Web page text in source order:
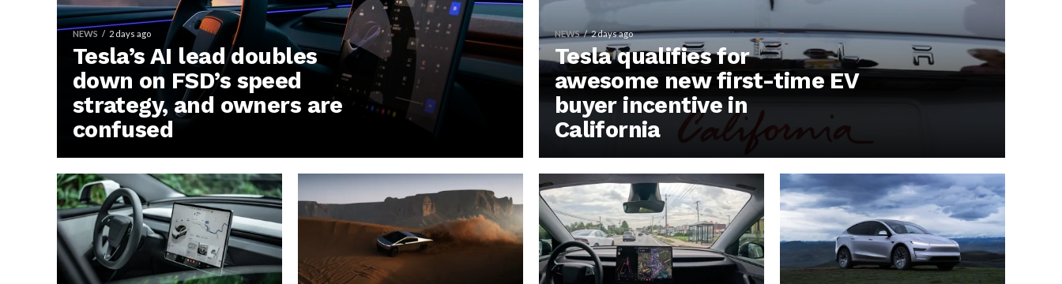
NEWS 2 days ago
Tesla’s AI lead doubles
down on FSD’s speed
strategy, and owners are
confused
NEWS 2 days ago
Tesla qualifies for
awesome new first-time EV
buyer incentive in
California